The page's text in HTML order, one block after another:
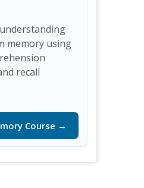
memory using
recall
Course →